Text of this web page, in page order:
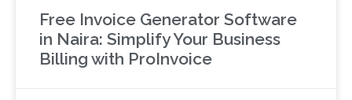
Free Invoice Generator Software
in Naira: Simplify Your Business
Billing with ProInvoice